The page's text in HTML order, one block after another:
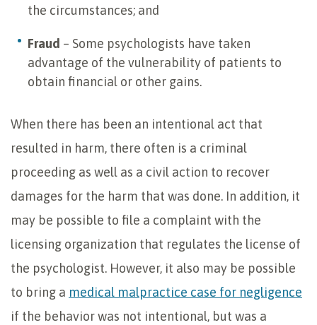
the circumstances; and
Fraud – Some psychologists have taken
advantage of the vulnerability of patients to
obtain financial or other gains.
When there has been an intentional act that
resulted in harm, there often is a criminal
proceeding as well as a civil action to recover
damages for the harm that was done. In addition, it
may be possible to file a complaint with the
licensing organization that regulates the license of
the psychologist. However, it also may be possible
to bring a medical malpractice case for negligence
if the behavior was not intentional, but was a